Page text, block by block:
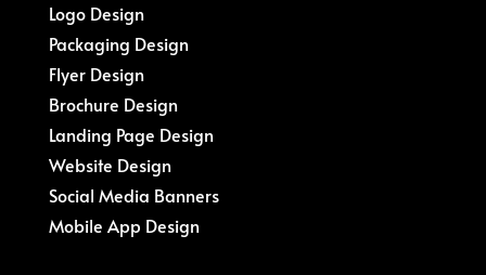
Logo Design
Packaging Design
Flyer Design
Brochure Design
Landing Page Design
Website Design
Social Media Banners
Mobile App Design